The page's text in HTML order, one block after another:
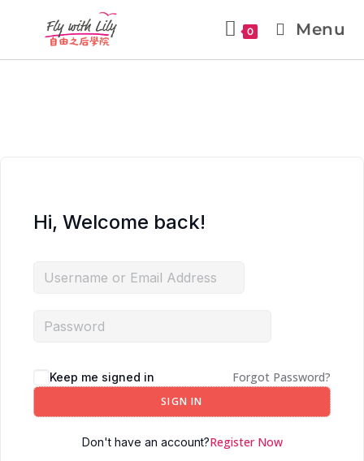
0 Menu
Hi, Welcome back!
Keep me signed in Forgot Password?
SIGN IN
Don't have an account?Register Now